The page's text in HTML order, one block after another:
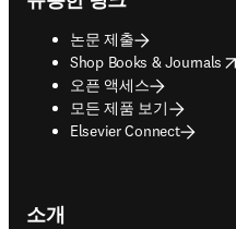
논문 제출
Shop Books & Journals
opens in new tab/window
오픈 액세스
모든 제품 보기
Elsevier Connect
소개